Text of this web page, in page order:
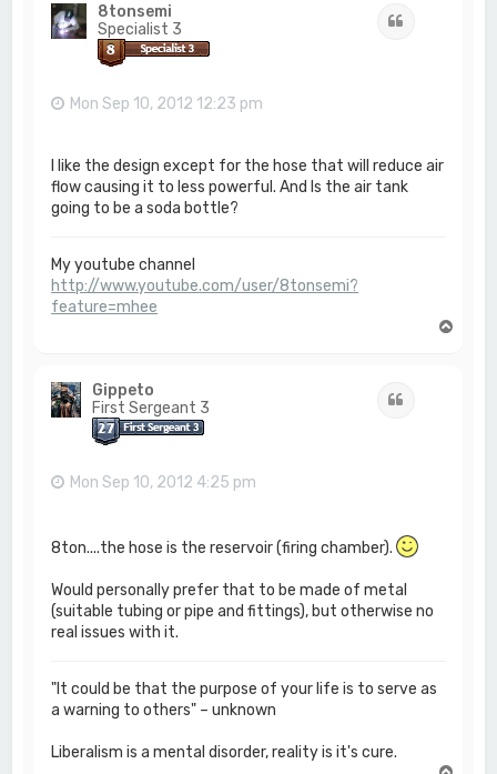
8tonsemi
Specialist 3
Mon Sep 10, 2012 12:23 pm
I like the design except for the hose that will reduce air
flow causing it to less powerful. And Is the air tank
going to be a soda bottle?
My youtube channel
http://www.youtube.com/user/8tonsemi?
feature=mhee
Gippeto
First Sergeant 3
Mon Sep 10, 2012 4:25 pm
8ton....the hose is the reservoir (firing chamber).
Would personally prefer that to be made of metal
(suitable tubing or pipe and fittings), but otherwise no
real issues with it.
"It could be that the purpose of your life is to serve as
a warning to others" – unknown
Liberalism is a mental disorder, reality is it's cure.